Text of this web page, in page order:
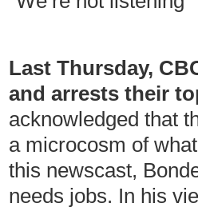
Last Thursday,
and arrests their
acknowledged that
a microcosm of
this newscast,
needs jobs. In his